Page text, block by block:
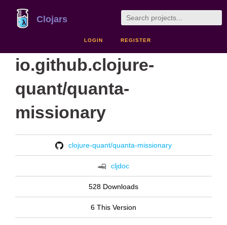
Clojars
LOGIN REGISTER
io.github.clojure-
quant/quanta-
missionary
clojure-quant/quanta-missionary
cljdoc
528 Downloads
6 This Version